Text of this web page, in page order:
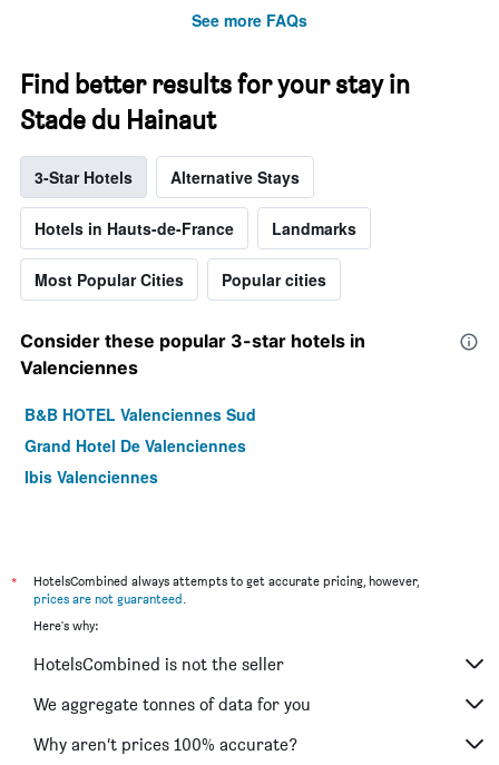
See more FAQs
Find better results for your stay in
Stade du Hainaut
3-Star Hotels Alternative Stays
Hotels in Hauts-de-France Landmarks
Most Popular Cities Popular cities
Consider these popular 3-star hotels in
Valenciennes
B&B HOTEL Valenciennes Sud
Grand Hotel De Valenciennes
Ibis Valenciennes
*
HotelsCombined always attempts to get accurate pricing, however,
prices are not guaranteed.
Here's why:
HotelsCombined is not the seller
We aggregate tonnes of data for you
Why aren’t prices 100% accurate?